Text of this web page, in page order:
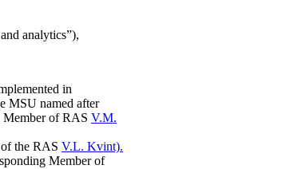
analytics”),
in
MSU named after
Member of RAS V.M.
the RAS V.L. Kvint).
Member of